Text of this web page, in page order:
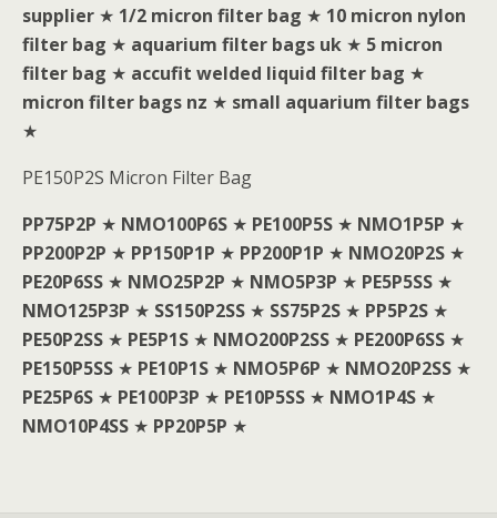
supplier ★ 1/2 micron filter bag ★ 10 micron nylon
filter bag ★ aquarium filter bags uk ★ 5 micron
filter bag ★ accufit welded liquid filter bag ★
micron filter bags nz ★ small aquarium filter bags
★
PE150P2S Micron Filter Bag
PP75P2P ★ NMO100P6S ★ PE100P5S ★ NMO1P5P ★
PP200P2P ★ PP150P1P ★ PP200P1P ★ NMO20P2S ★
PE20P6SS ★ NMO25P2P ★ NMO5P3P ★ PE5P5SS ★
NMO125P3P ★ SS150P2SS ★ SS75P2S ★ PP5P2S ★
PE50P2SS ★ PE5P1S ★ NMO200P2SS ★ PE200P6SS ★
PE150P5SS ★ PE10P1S ★ NMO5P6P ★ NMO20P2SS ★
PE25P6S ★ PE100P3P ★ PE10P5SS ★ NMO1P4S ★
NMO10P4SS ★ PP20P5P ★